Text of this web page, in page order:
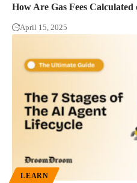
How Are Gas Fees Calculated
April 15, 2025
LEARN